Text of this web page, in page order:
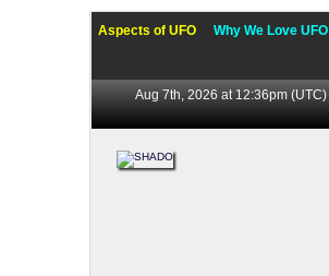
Aspects of UFO Why We Love UFO
Aug 7th, 2026 at 12:36pm (UTC)